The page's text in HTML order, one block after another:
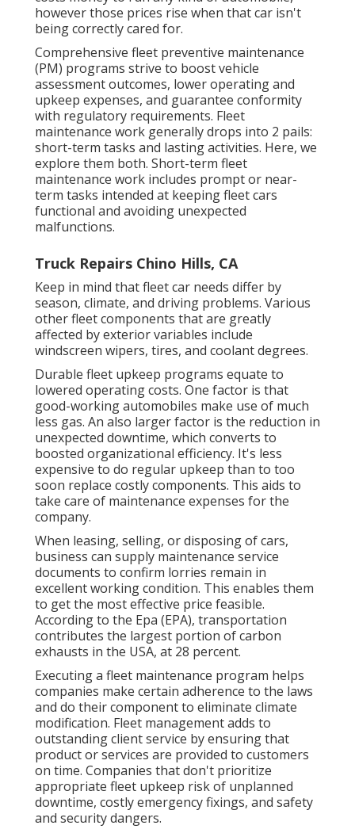
however those prices rise when that car isn't
being correctly cared for.
Comprehensive fleet preventive maintenance
(PM) programs strive to boost vehicle
assessment outcomes, lower operating and
upkeep expenses, and guarantee conformity
with regulatory requirements. Fleet
maintenance work generally drops into 2 pails:
short-term tasks and lasting activities. Here, we
explore them both. Short-term fleet
maintenance work includes prompt or near-
term tasks intended at keeping fleet cars
functional and avoiding unexpected
malfunctions.
Truck Repairs Chino Hills, CA
Keep in mind that fleet car needs differ by
season, climate, and driving problems. Various
other fleet components that are greatly
affected by exterior variables include
windscreen wipers, tires, and coolant degrees.
Durable fleet upkeep programs equate to
lowered operating costs. One factor is that
good-working automobiles make use of much
less gas. An also larger factor is the reduction in
unexpected downtime, which converts to
boosted organizational efficiency. It's less
expensive to do regular upkeep than to too
soon replace costly components. This aids to
take care of maintenance expenses for the
company.
When leasing, selling, or disposing of cars,
business can supply maintenance service
documents to confirm lorries remain in
excellent working condition. This enables them
to get the most effective price feasible.
According to the Epa (EPA), transportation
contributes the largest portion of carbon
exhausts in the USA, at 28 percent.
Executing a fleet maintenance program helps
companies make certain adherence to the laws
and do their component to eliminate climate
modification. Fleet management adds to
outstanding client service by ensuring that
product or services are provided to customers
on time. Companies that don't prioritize
appropriate fleet upkeep risk of unplanned
downtime, costly emergency fixings, and safety
and security dangers.